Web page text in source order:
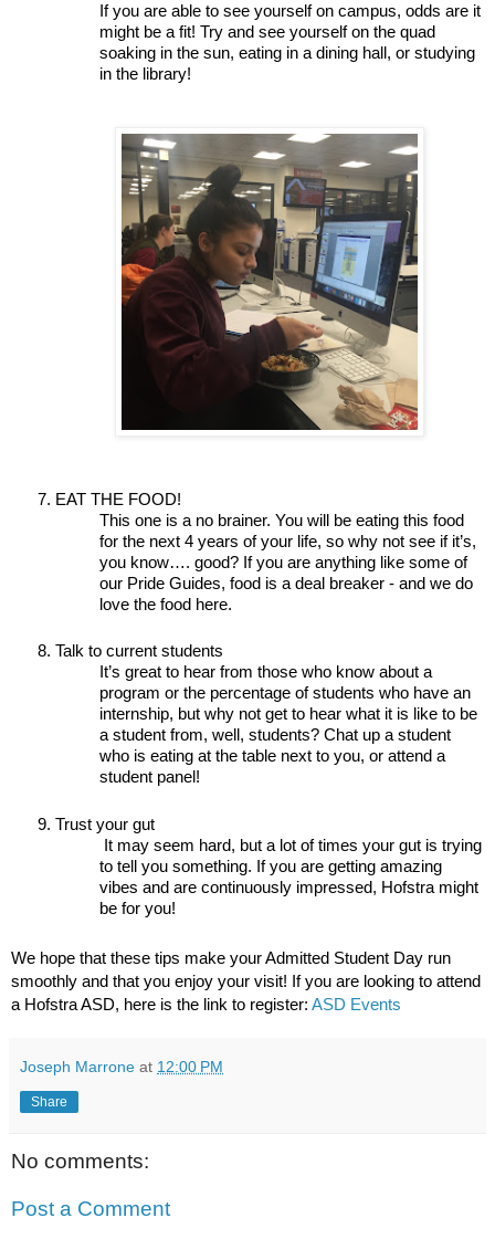
If you are able to see yourself on campus, odds are it
might be a fit! Try and see yourself on the quad
soaking in the sun, eating in a dining hall, or studying
in the library!
EAT THE FOOD!
This one is a no brainer. You will be eating this food
for the next 4 years of your life, so why not see if it’s,
you know…. good? If you are anything like some of
our Pride Guides, food is a deal breaker - and we do
love the food here.
Talk to current students
It’s great to hear from those who know about a
program or the percentage of students who have an
internship, but why not get to hear what it is like to be
a student from, well, students? Chat up a student
who is eating at the table next to you, or attend a
student panel!
Trust your gut
to tell you something. If you are getting amazing
vibes and are continuously impressed, Hofstra might
be for you!
We hope that these tips make your Admitted Student Day run
smoothly and that you enjoy your visit! If you are looking to attend
a Hofstra ASD, here is the link to register: ASD Events
Joseph Marrone at 12:00 PM
Share
No comments:
Post a Comment